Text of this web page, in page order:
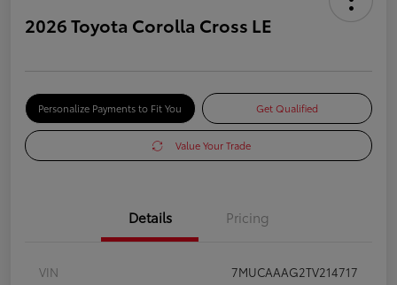
2026 Toyota Corolla Cross LE
Personalize Payments to Fit You Get Qualified
Value Your Trade
Details Pricing
VIN
7MUCAAAG2TV214717